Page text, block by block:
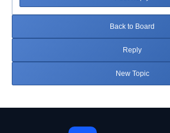
Back to Board
Reply
New Topic